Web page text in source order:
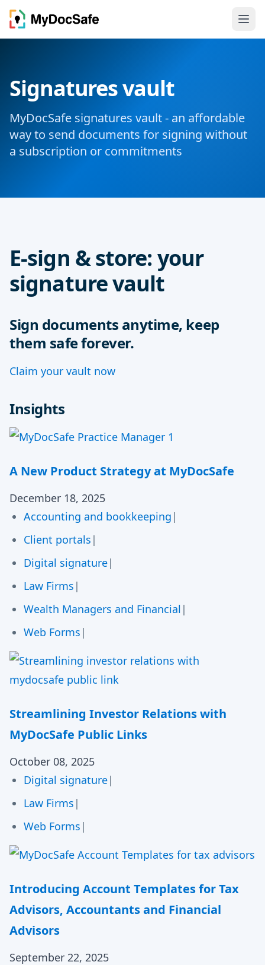
Signatures vault
MyDocSafe signatures vault - an affordable
way to send documents for signing without
a subscription or commitments
E-sign & store: your
signature vault
Sign documents anytime, keep
them safe forever.
Claim your vault now
Insights
A New Product Strategy at MyDocSafe
December 18, 2025
Accounting and bookkeeping |
Client portals |
Digital signature|
Law Firms |
Wealth Managers and Financial |
Web Forms |
Streamlining Investor Relations with
MyDocSafe Public Links
October 08, 2025
Digital signature|
Law Firms |
Web Forms |
Introducing Account Templates for Tax
Advisors, Accountants and Financial
Advisors
September 22, 2025